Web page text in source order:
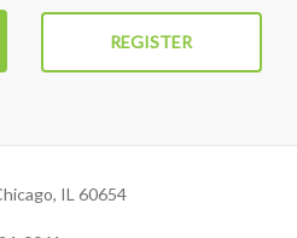
REGISTER
IL 60654